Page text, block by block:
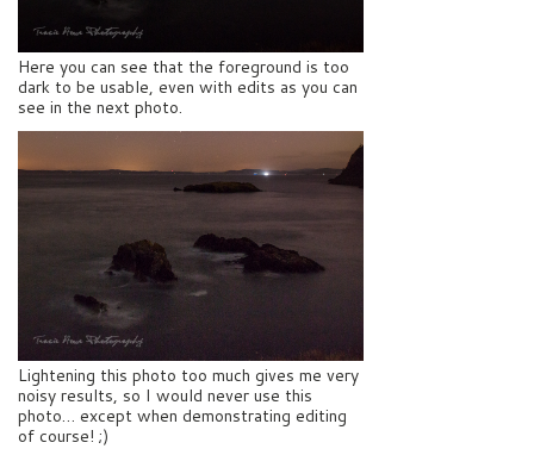
Here you can see that the foreground is too
dark to be usable, even with edits as you can
see in the next photo.
Lightening this photo too much gives me very
noisy results, so I would never use this
photo… except when demonstrating editing
of course! ;)